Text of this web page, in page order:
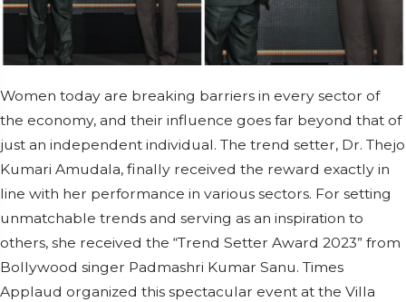
Women today are breaking barriers in every sector of
the economy, and their influence goes far beyond that of
just an independent individual. The trend setter, Dr. Thejo
Kumari Amudala, finally received the reward exactly in
line with her performance in various sectors. For setting
unmatchable trends and serving as an inspiration to
others, she received the “Trend Setter Award 2023” from
Bollywood singer Padmashri Kumar Sanu. Times
Applaud organized this spectacular event at the Villa